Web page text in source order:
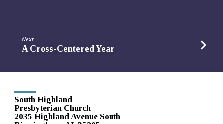
Next
A Cross-Centered Year
South Highland
Presbyterian Church
2035 Highland Avenue South